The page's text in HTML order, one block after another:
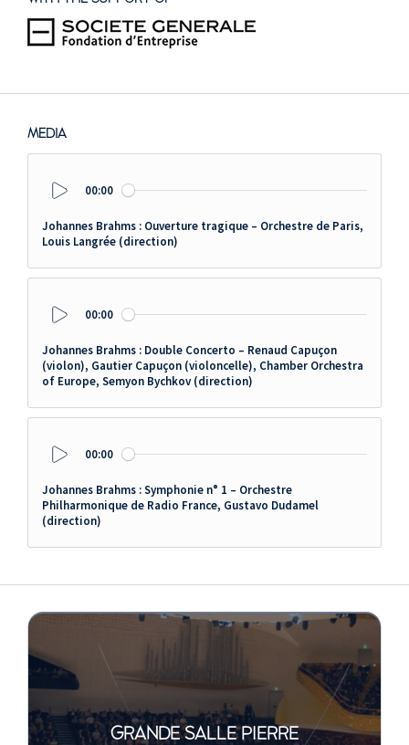
MEDIA
00:00
Johannes Brahms : Ouverture tragique – Orchestre de Paris,
Louis Langrée (direction)
00:00
Johannes Brahms : Double Concerto – Renaud Capuçon
(violon), Gautier Capuçon (violoncelle), Chamber Orchestra
of Europe, Semyon Bychkov (direction)
00:00
Johannes Brahms : Symphonie n° 1 – Orchestre
Philharmonique de Radio France, Gustavo Dudamel
(direction)
GRANDE SALLE PIERRE